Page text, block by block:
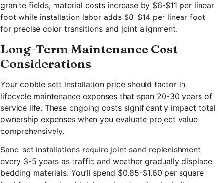
granite fields, material costs increase by $6-$11 per linear
foot while installation labor adds $8-$14 per linear foot
for precise color transitions and joint alignment.
Long-Term Maintenance Cost
Considerations
Your cobble sett installation price should factor in
lifecycle maintenance expenses that span 20-30 years of
service life. These ongoing costs significantly impact total
ownership expenses when you evaluate project value
comprehensively.
Sand-set installations require joint sand replenishment
every 3-5 years as traffic and weather gradually displace
bedding materials. You’ll spend $0.85-$1.60 per square